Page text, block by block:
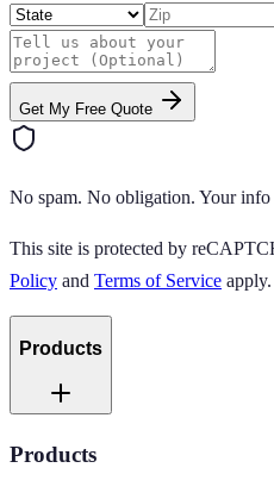
Get My Free Quote
No spam. No obligation. Your info
This site is protected by
Policy and Terms of Service apply.
Products
Products